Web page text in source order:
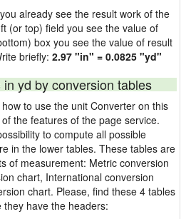
already see the result work of the
(or top) field you see the value of
box you see the value of result
briefly: 2.97 "in" = 0.0825 "yd"
yd by conversion tables
to use the unit Converter on this
the features of the page service.
to compute all possible
in the lower tables. These tables are
of measurement: Metric conversion
chart, International conversion
chart. Please, find these 4 tables
have the headers: